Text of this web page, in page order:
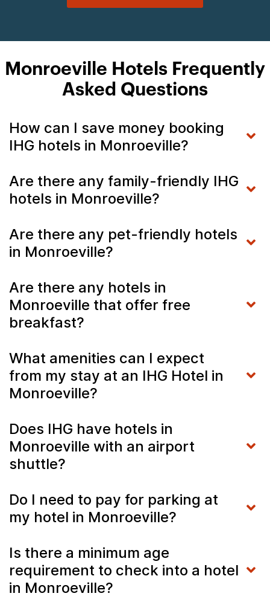
Monroeville Hotels Frequently
Asked Questions
How can I save money booking
IHG hotels in Monroeville?
Are there any family-friendly IHG
hotels in Monroeville?
Are there any pet-friendly hotels
in Monroeville?
Are there any hotels in
Monroeville that offer free
breakfast?
What amenities can I expect
from my stay at an IHG Hotel in
Monroeville?
Does IHG have hotels in
Monroeville with an airport
shuttle?
Do I need to pay for parking at
my hotel in Monroeville?
Is there a minimum age
requirement to check into a hotel
in Monroeville?